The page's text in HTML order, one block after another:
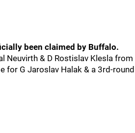
been claimed by Buffalo.
Neuvirth & D Rostislav Klesla from
for G Jaroslav Halak & a 3rd-round